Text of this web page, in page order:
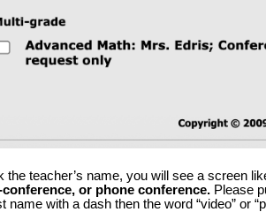
the teacher’s name, you will see a screen
or phone conference. Please
name with a dash then the word “video” or